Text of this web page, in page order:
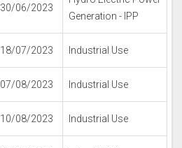
30/06/2023
Generation - IPP
18/07/2023 Industrial Use
07/08/2023 Industrial Use
10/08/2023 Industrial Use